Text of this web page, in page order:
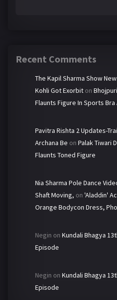
Recent Comments
The Kapil Sharma Show
Kohli Got Exorbit on
Flaunts Figure In Sports
Pavitra Rishta 2 Updates-
Archana Be on Palak Tiwari
Flaunts Toned Figure
Nia Sharma Pole Dance
Shaft Moving, on 'Aladdin'
Orange Bodycon Dress,
Negin on Kundali Bhagya
Episode
Negin on Kundali Bhagya
Episode